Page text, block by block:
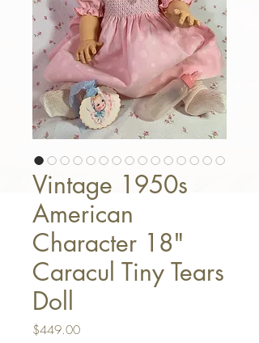
Vintage 1950s
American
Character 18"
Caracul Tiny Tears
Doll
$449.00Price